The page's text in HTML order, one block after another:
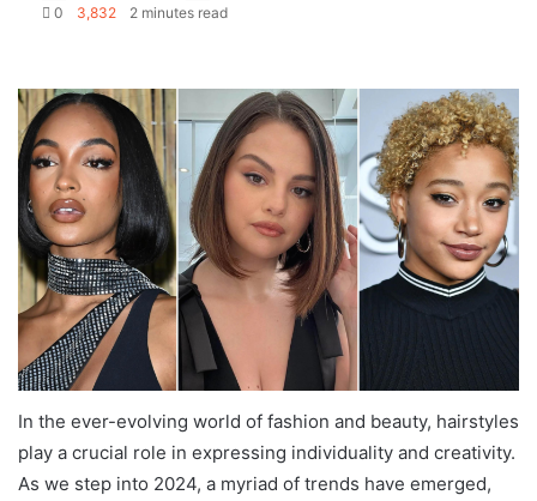
0 3,832 2 minutes read
In the ever-evolving world of fashion and beauty, hairstyles
play a crucial role in expressing individuality and creativity.
As we step into 2024, a myriad of trends have emerged,